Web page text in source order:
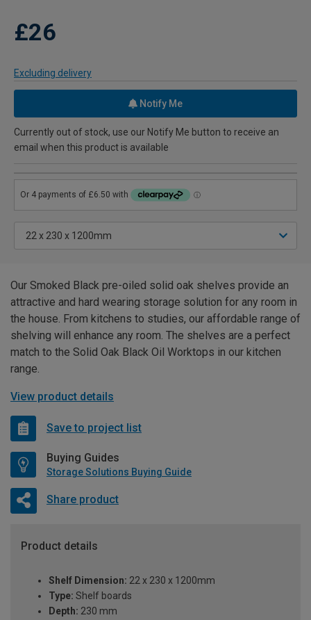
£26
Excluding delivery
Notify Me
Currently out of stock, use our Notify Me button to receive an
email when this product is available
Our Smoked Black pre-oiled solid oak shelves provide an
attractive and hard wearing storage solution for any room in
the house. From kitchens to studies, our affordable range of
shelving will enhance any room. The shelves are a perfect
match to the Solid Oak Black Oil Worktops in our kitchen
range.
View product details
Save to project list
Buying Guides
Storage Solutions Buying Guide
Share product
Product details
Shelf Dimension: 22 x 230 x 1200mm
Type: Shelf boards
Depth: 230 mm